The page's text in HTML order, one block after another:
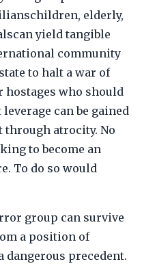
elderly,
yield tangible
community
to halt a war of
hostages who should
can be gained
atrocity. No
to become an
To do so would
group can survive
a position of
dangerous precedent.